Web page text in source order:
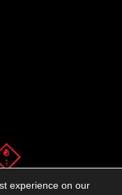
experience on our